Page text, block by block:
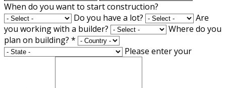
When do you want to start construction?
Do you have a lot?
Are
you working with a builder?
Where do you
plan on building? *
Please enter your